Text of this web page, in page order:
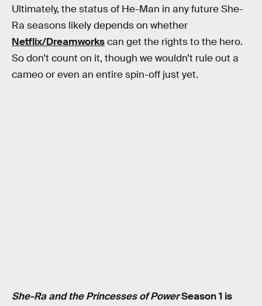
Ultimately, the status of He-Man in any future She-
Ra seasons likely depends on whether
Netflix/Dreamworkscan get the rights to the hero.
So don’t count on it, though we wouldn’t rule out a
cameo or even an entire spin-off just yet.
She-Ra and the Princesses of PowerSeason 1 is